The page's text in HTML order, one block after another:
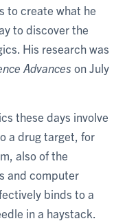
to create what he
to discover the
His research was
Advances on July
these days involve
a drug target, for
also of the
and computer
binds to a
in a haystack.